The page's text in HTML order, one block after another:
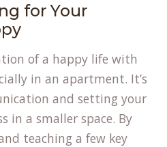
for Your
of a happy life with
in an apartment. It’s
and setting your
in a smaller space. By
teaching a few key